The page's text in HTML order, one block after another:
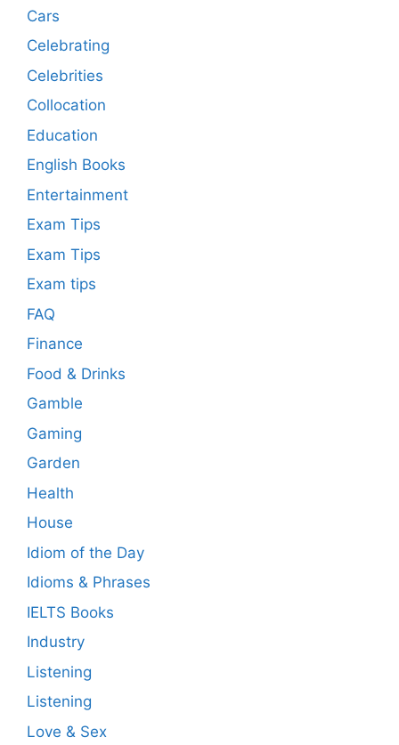
Cars
Celebrating
Celebrities
Collocation
Education
English Books
Entertainment
Exam Tips
Exam Tips
Exam tips
FAQ
Finance
Food & Drinks
Gamble
Gaming
Garden
Health
House
Idiom of the Day
Idioms & Phrases
IELTS Books
Industry
Listening
Listening
Love & Sex